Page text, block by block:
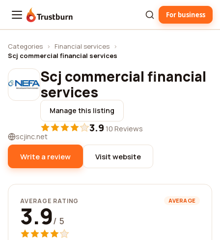
Trustburn For business
Categories › Financial services ›
Scj commercial financial services
Scj commercial financial
services
Manage this listing
3.9·10 Reviews
scjinc.net
Write a review Visit website
AVERAGE RATING AVERAGE
3.9/ 5